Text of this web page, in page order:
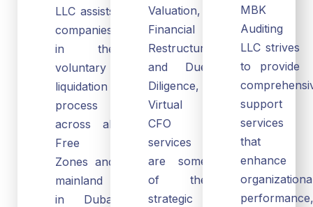
LLC assists
companies
in the
voluntary
liquidation
process
across all
Free
Zones and
mainland
in Dubai
Valuation,
Financial
Restructuring
and Due
Diligence,
Virtual
CFO
services
are some
of the
strategic
MBK
Auditing
LLC strives
to provide
support
services
that
enhance